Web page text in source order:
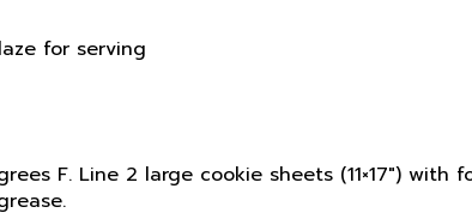
for serving
F. Line 2 large cookie sheets (11×17″) with